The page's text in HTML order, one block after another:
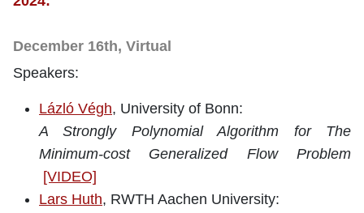
December 16th, Virtual
Speakers:
Lázló Végh, University of Bonn:
A Strongly Polynomial Algorithm for The
Minimum-cost Generalized Flow Problem
[VIDEO]
Lars Huth, RWTH Aachen University: